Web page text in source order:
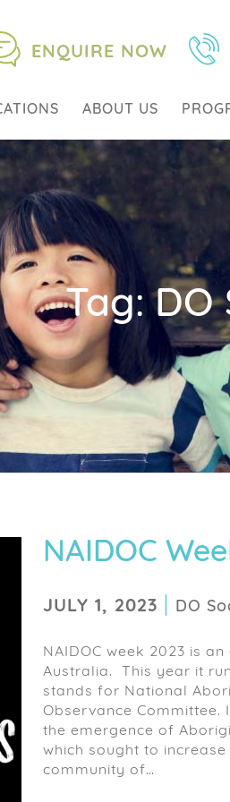
ENQUIRE NOW
ABOUT US
Tag:DO
NAIDOC
JULY 1, 2023 DO
NAIDOC week 2023 is
Australia. This year it
stands for National
Observance Committee.
the emergence of
which sought to
community of…